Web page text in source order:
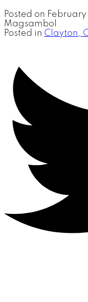
Posted on
Magsambol
Posted in Clayton,